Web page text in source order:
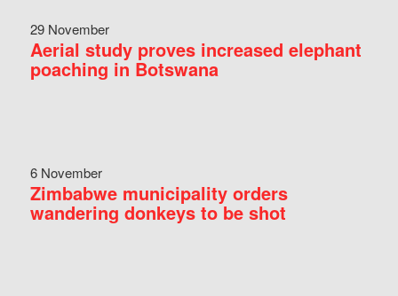
29 November
Aerial study proves increased elephant
poaching in Botswana
6 November
Zimbabwe municipality orders
wandering donkeys to be shot